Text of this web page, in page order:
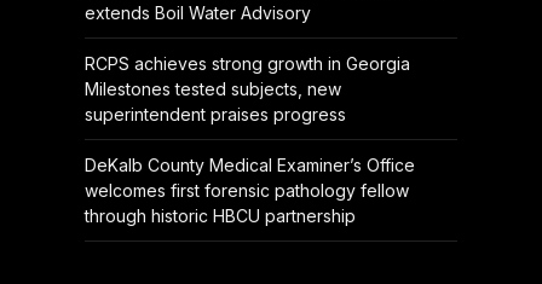
extends Boil Water Advisory
RCPS achieves strong growth in Georgia
Milestones tested subjects, new
superintendent praises progress
DeKalb County Medical Examiner’s Office
welcomes first forensic pathology fellow
through historic HBCU partnership